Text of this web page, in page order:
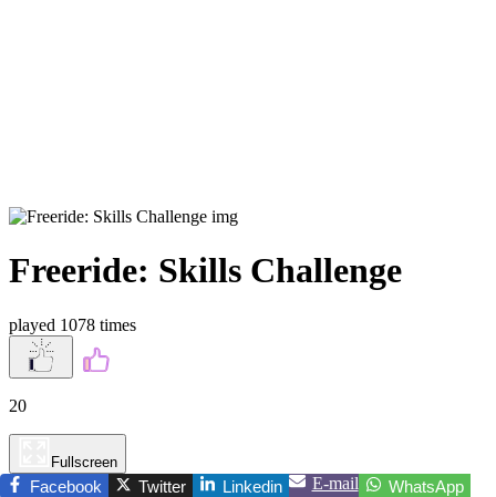
Freeride: Skills Challenge
played 1078 times
20
Fullscreen
Facebook Twitter Linkedin E-mail
WhatsApp